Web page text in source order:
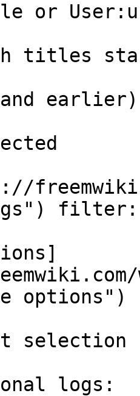
or
titles
options")
selection
logs: